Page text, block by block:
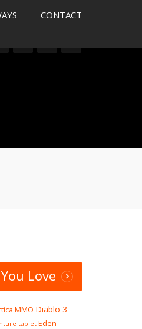
CONTACT
Love
MMO Diablo 3
tablet Eden